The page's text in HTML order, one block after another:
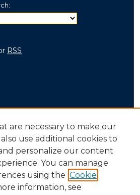
RSS
are necessary to make our
use additional cookies to
personalize our content
You can manage
using the Cookie
information, see